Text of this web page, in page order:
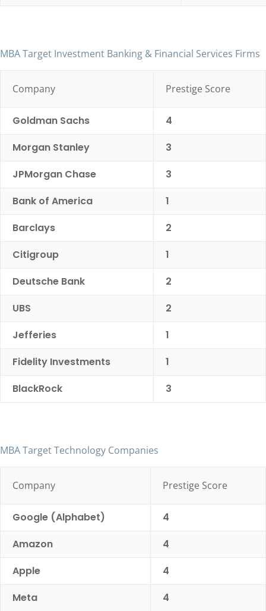
MBA Target Investment Banking & Financial Services Firms
Company Prestige Score
Goldman Sachs
4
Morgan Stanley
3
JPMorgan Chase
3
Bank of America
1
Barclays
2
Citigroup
1
Deutsche Bank
2
UBS
2
Jefferies
1
Fidelity Investments
1
BlackRock
3
MBA Target Technology Companies
Company Prestige Score
Google (Alphabet)
4
Amazon
4
Apple
4
Meta
4